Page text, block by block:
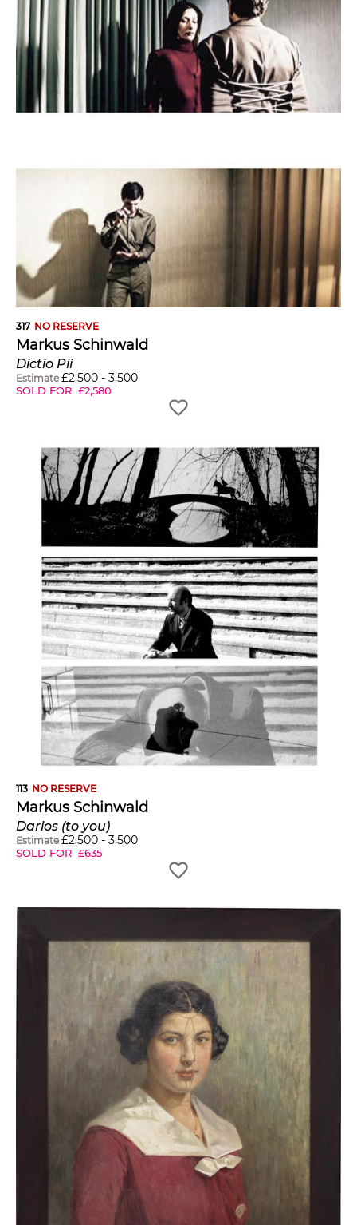
317 NO RESERVE
Markus Schinwald
Dictio Pii
Estimate £2,500 - 3,500
SOLD FOR £2,580
113 NO RESERVE
Markus Schinwald
Darios (to you)
Estimate £2,500 - 3,500
SOLD FOR £635